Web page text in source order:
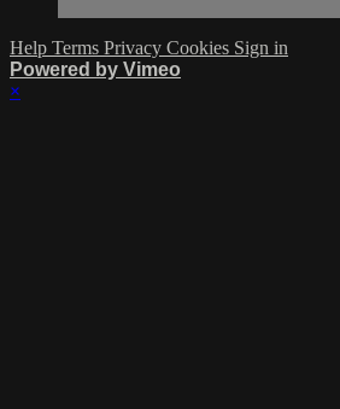
Help Terms Privacy Cookies Sign in
Powered by Vimeo
×